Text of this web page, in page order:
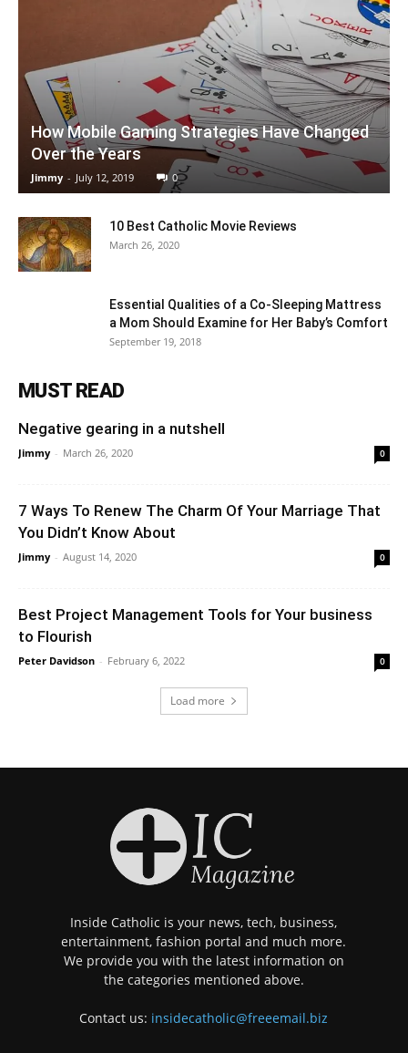
How Mobile Gaming Strategies Have Changed
Over the Years
Jimmy - July 12, 2019 0
10 Best Catholic Movie Reviews
March 26, 2020
Essential Qualities of a Co-Sleeping Mattress
a Mom Should Examine for Her Baby’s Comfort
September 19, 2018
MUST READ
Negative gearing in a nutshell
Jimmy - March 26, 2020 0
7 Ways To Renew The Charm Of Your Marriage That
You Didn’t Know About
Jimmy - August 14, 2020 0
Best Project Management Tools for Your business
to Flourish
Peter Davidson - February 6, 2022 0
Load more
Inside Catholic is your news, tech, business,
entertainment, fashion portal and much more.
We provide you with the latest information on
the categories mentioned above.
Contact us: insidecatholic@freeemail.biz